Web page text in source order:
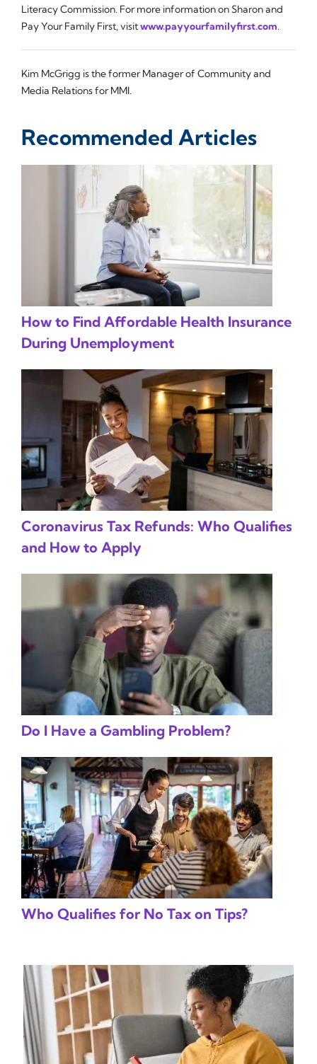
Literacy Commission. For more information on Sharon and
Pay Your Family First, visitwww.payyourfamilyfirst.com.
Kim McGrigg is the former Manager of Community and
Media Relations for MMI.
Recommended Articles
How to Find Affordable Health Insurance
During Unemployment
Coronavirus Tax Refunds: Who Qualifies
and How to Apply
Do I Have a Gambling Problem?
Who Qualifies for No Tax on Tips?